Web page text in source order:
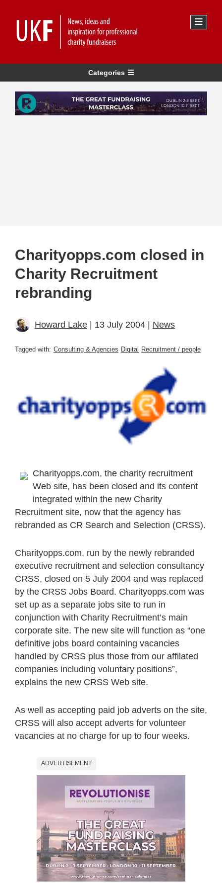
Categories
Charityopps.com closed in
Charity Recruitment
rebranding
Howard Lake | 13 July 2004 | News
Tagged with: Consulting & Agencies Digital Recruitment / people
Charityopps.com, the charity recruitment
Web site, has been closed and its content
integrated within the new Charity
Recruitment site, now that the agency has
rebranded as CR Search and Selection (CRSS).
Charityopps.com, run by the newly rebranded
executive recruitment and selection consultancy
CRSS, closed on 5 July 2004 and was replaced
by the CRSS Jobs Board. Charityopps.com was
set up as a separate jobs site to run in
conjunction with Charity Recruitment’s main
corporate site. The new site will function as “one
definitive jobs board containing vacancies
handled by CRSS plus those from our affilated
companies including voluntary positions”,
explains the new CRSS Web site.
As well as accepting paid job adverts on the site,
CRSS will also accept adverts for volunteer
vacancies at no charge for up to four weeks.
ADVERTISEMENT